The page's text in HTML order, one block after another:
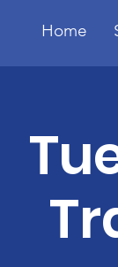
Home